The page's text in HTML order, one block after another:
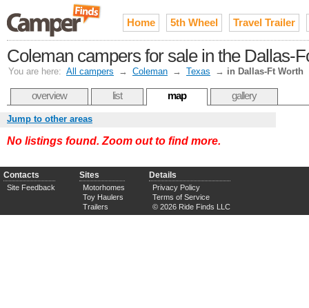
Home 5th Wheel Travel Trailer
Coleman campers for sale in the Dallas-
You are here: All campers → Coleman → Texas → in Dallas-Ft Worth
overview list map gallery
Jump to other areas
No listings found. Zoom out to find more.
Contacts
Site Feedback
Sites
Motorhomes
Toy Haulers
Trailers
Details
Privacy Policy
Terms of Service
© 2026 Ride Finds LLC